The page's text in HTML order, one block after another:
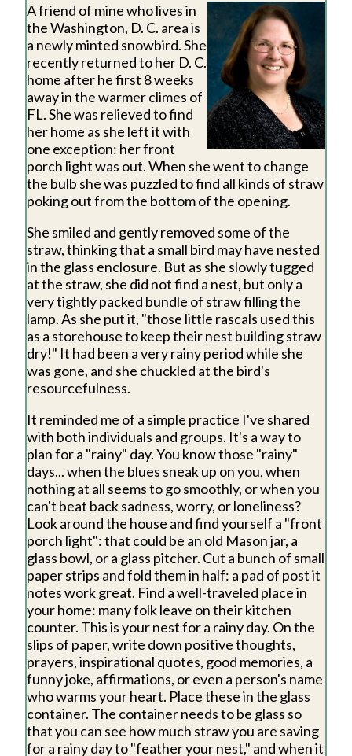
A friend of mine who lives in
the Washington, D. C. area is
a newly minted snowbird. She
recently returned to her D. C.
home after he first 8 weeks
away in the warmer climes of
FL. She was relieved to find
her home as she left it with
one exception: her front
porch light was out. When she went to change
the bulb she was puzzled to find all kinds of straw
poking out from the bottom of the opening.
She smiled and gently removed some of the
straw, thinking that a small bird may have nested
in the glass enclosure. But as she slowly tugged
at the straw, she did not find a nest, but only a
very tightly packed bundle of straw filling the
lamp. As she put it, "those little rascals used this
as a storehouse to keep their nest building straw
dry!" It had been a very rainy period while she
was gone, and she chuckled at the bird's
resourcefulness.
It reminded me of a simple practice I've shared
with both individuals and groups. It's a way to
plan for a "rainy" day. You know those "rainy"
days... when the blues sneak up on you, when
nothing at all seems to go smoothly, or when you
can't beat back sadness, worry, or loneliness?
Look around the house and find yourself a "front
porch light": that could be an old Mason jar, a
glass bowl, or a glass pitcher. Cut a bunch of small
paper strips and fold them in half: a pad of post it
notes work great. Find a well-traveled place in
your home: many folk leave on their kitchen
counter. This is your nest for a rainy day. On the
slips of paper, write down positive thoughts,
prayers, inspirational quotes, good memories, a
funny joke, affirmations, or even a person's name
who warms your heart. Place these in the glass
container. The container needs to be glass so
that you can see how much straw you are saving
for a rainy day to "feather your nest," and when it